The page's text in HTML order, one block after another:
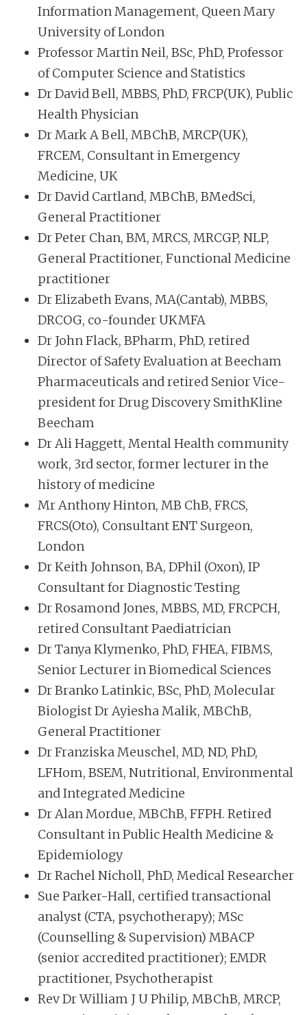
Information Management, Queen Mary
University of London
Professor Martin Neil, BSc, PhD, Professor
of Computer Science and Statistics
Dr David Bell, MBBS, PhD, FRCP(UK), Public
Health Physician
Dr Mark A Bell, MBChB, MRCP(UK),
FRCEM, Consultant in Emergency
Medicine, UK
Dr David Cartland, MBChB, BMedSci,
General Practitioner
Dr Peter Chan, BM, MRCS, MRCGP, NLP,
General Practitioner, Functional Medicine
practitioner
Dr Elizabeth Evans, MA(Cantab), MBBS,
DRCOG, co-founder UKMFA
Dr John Flack, BPharm, PhD, retired
Director of Safety Evaluation at Beecham
Pharmaceuticals and retired Senior Vice-
president for Drug Discovery SmithKline
Beecham
Dr Ali Haggett, Mental Health community
work, 3rd sector, former lecturer in the
history of medicine
Mr Anthony Hinton, MB ChB, FRCS,
FRCS(Oto), Consultant ENT Surgeon,
London
Dr Keith Johnson, BA, DPhil (Oxon), IP
Consultant for Diagnostic Testing
Dr Rosamond Jones, MBBS, MD, FRCPCH,
retired Consultant Paediatrician
Dr Tanya Klymenko, PhD, FHEA, FIBMS,
Senior Lecturer in Biomedical Sciences
Dr Branko Latinkic, BSc, PhD, Molecular
Biologist Dr Ayiesha Malik, MBChB,
General Practitioner
Dr Franziska Meuschel, MD, ND, PhD,
LFHom, BSEM, Nutritional, Environmental
and Integrated Medicine
Dr Alan Mordue, MBChB, FFPH. Retired
Consultant in Public Health Medicine &
Epidemiology
Dr Rachel Nicholl, PhD, Medical Researcher
Sue Parker-Hall, certified transactional
analyst (CTA, psychotherapy); MSc
(Counselling & Supervision) MBACP
(senior accredited practitioner); EMDR
practitioner, Psychotherapist
Rev Dr William J U Philip, MBChB, MRCP,